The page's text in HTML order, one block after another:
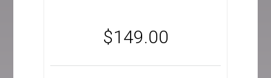
$149.00